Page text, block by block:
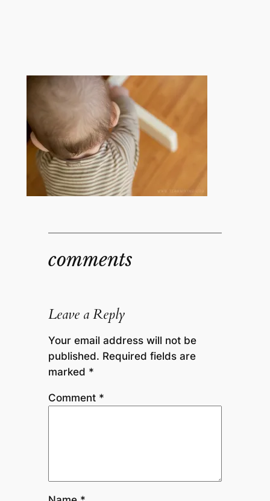
comments
Leave a Reply
Your email address will not be
published. Required fields are
marked *
Comment *